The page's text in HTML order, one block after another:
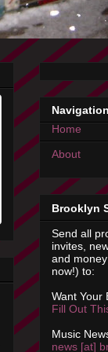
Home
About
Brooklyn
Send all
invites,
and
now!) to:
Want Your
Fill Out
Music
news [at]